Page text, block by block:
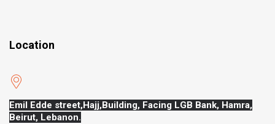
Location
Emil Edde street,Hajj, Building, Facing LGB Bank, Hamra,
Beirut, Lebanon.